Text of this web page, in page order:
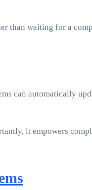
than waiting for a
can automatically
it empowers